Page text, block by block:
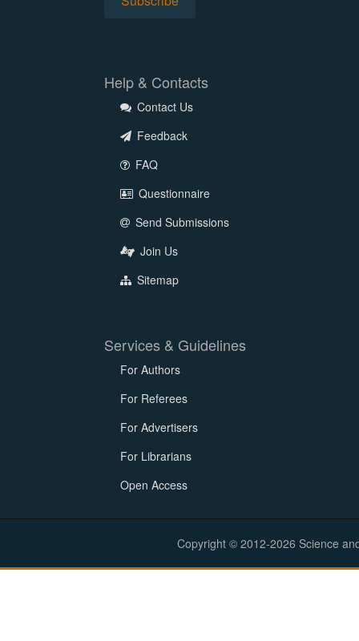
Help & Contacts
Contact Us
Feedback
FAQ
Questionnaire
Send Submissions
Join Us
Sitemap
Services & Guidelines
For Authors
For Referees
For Advertisers
For Librarians
Open Access
Copyright © 2012-2026 Science